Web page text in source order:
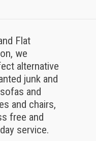
Flat
we
alternative
junk and
and
and chairs,
free and
service.